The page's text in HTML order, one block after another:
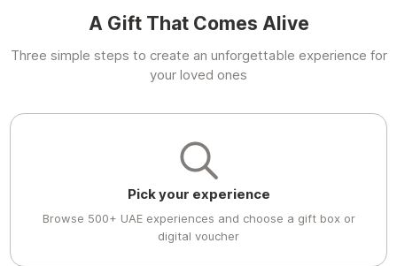
A Gift That Comes Alive
Three simple steps to create an unforgettable experience for
your loved ones
Pick your experience
Browse 500+ UAE experiences and choose a gift box or
digital voucher